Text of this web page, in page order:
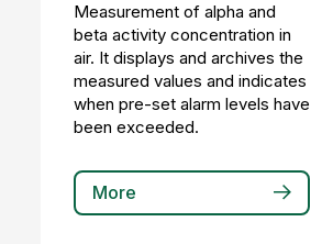
Measurement of alpha and
beta activity concentration in
air. It displays and archives the
measured values and indicates
when pre-set alarm levels have
been exceeded.
More